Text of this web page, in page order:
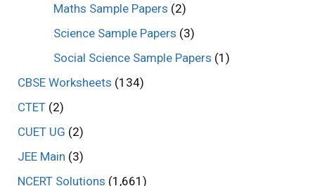
Maths Sample Papers (2)
Science Sample Papers (3)
Social Science Sample Papers (1)
CBSE Worksheets (134)
CTET (2)
CUET UG (2)
JEE Main (3)
NCERT Solutions (1,661)